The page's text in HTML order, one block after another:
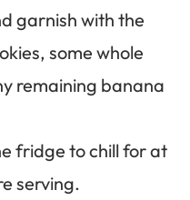
garnish with the
some whole
remaining banana
fridge to chill for at
serving.